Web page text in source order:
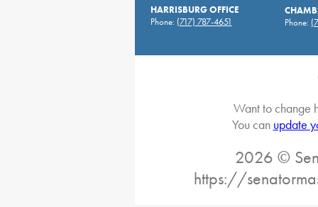
HARRISBURG OFFICE
Phone: (717) 787-4651
Phone:
Want to change
You can update
2026 ©
https://